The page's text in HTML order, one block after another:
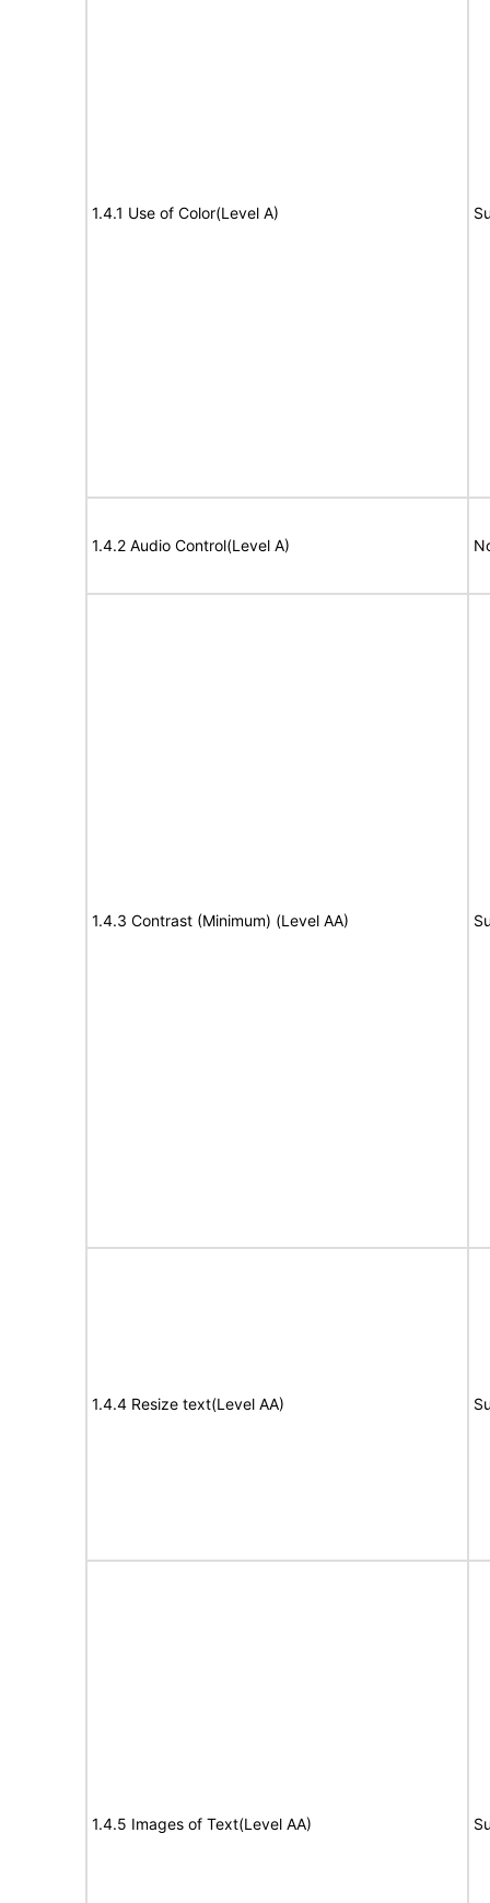
1.4.1 Use of Color(Level A)
1.4.2 Audio Control(Level A)
1.4.3 Contrast (Minimum) (Level AA)
1.4.4 Resize text(Level AA)
1.4.5 Images of Text(Level AA)